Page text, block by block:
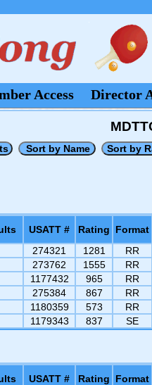
Access Director
USATT # Rating
Format
274321 1281
RR
273762 1555
RR
1177432 965
RR
275384 867
RR
1180359 573
RR
1179343 837 SE
USATT # Rating
Format